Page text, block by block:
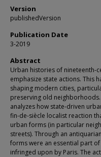
Version
publishedVersion
Publication Date
3-2019
Abstract
Urban histories of nineteenth-
emphasize state actions. This
shaping modern cities,
preserving old
analyzes how state-driven
fin-de-siècle localist reaction
urban forms (in particular
streets). Through an
forms were an essential part
infringed upon by Paris. The